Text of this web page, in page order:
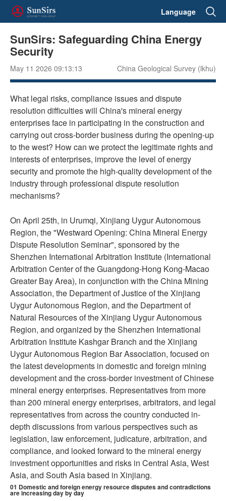
Language
SunSirs: Safeguarding China Energy
Security
May 11 2026 09:13:13 China Geological Survey (lkhu)
What legal risks, compliance issues and dispute
resolution difficulties will China's mineral energy
enterprises face in participating in the construction and
carrying out cross-border business during the opening-up
to the west? How can we protect the legitimate rights and
interests of enterprises, improve the level of energy
security and promote the high-quality development of the
industry through professional dispute resolution
mechanisms?
On April 25th, in Urumqi, Xinjiang Uygur Autonomous
Region, the "Westward Opening: China Mineral Energy
Dispute Resolution Seminar", sponsored by the
Shenzhen International Arbitration Institute (International
Arbitration Center of the Guangdong-Hong Kong-Macao
Greater Bay Area), in conjunction with the China Mining
Association, the Department of Justice of the Xinjiang
Uygur Autonomous Region, and the Department of
Natural Resources of the Xinjiang Uygur Autonomous
Region, and organized by the Shenzhen International
Arbitration Institute Kashgar Branch and the Xinjiang
Uygur Autonomous Region Bar Association, focused on
the latest developments in domestic and foreign mining
development and the cross-border investment of Chinese
mineral energy enterprises. Representatives from more
than 200 mineral energy enterprises, arbitrators, and legal
representatives from across the country conducted in-
depth discussions from various perspectives such as
legislation, law enforcement, judicature, arbitration, and
compliance, and looked forward to the mineral energy
investment opportunities and risks in Central Asia, West
Asia, and South Asia based in Xinjiang.
01 Domestic and foreign energy resource disputes and contradictions
are increasing day by day